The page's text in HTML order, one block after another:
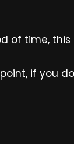
of time, this
if you